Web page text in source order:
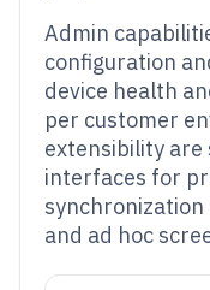
Admin
configuration
device health
per customer
extensibility
interfaces for
and ad hoc